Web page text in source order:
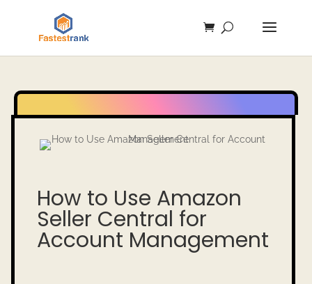
How to Use Amazon
Seller Central for
Account Management